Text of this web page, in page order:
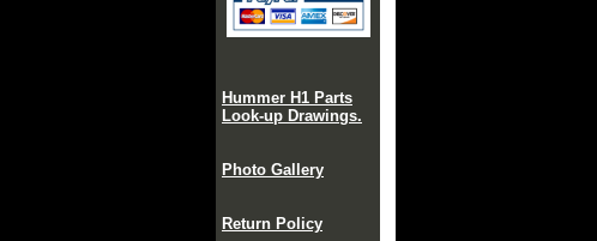
Hummer H1 Parts
Look-up Drawings.
Photo Gallery
Return Policy